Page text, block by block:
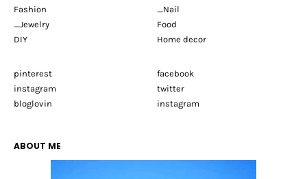
Fashion
_Nail
_Jewelry
Food
DIY
Home decor
pinterest
facebook
instagram
twitter
bloglovin
instagram
ABOUT ME